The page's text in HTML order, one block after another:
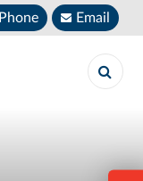
Phone Email